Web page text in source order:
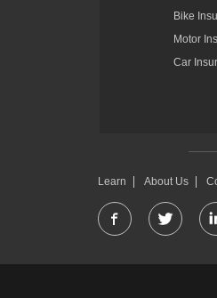
Bike
Motor
Car
Learn About Us